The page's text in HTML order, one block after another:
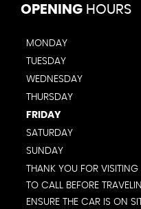
OPENING HOURS
MONDAY
TUESDAY
WEDNESDAY
THURSDAY
FRIDAY
SATURDAY
SUNDAY
THANK YOU FOR
TO CALL BEFORE
ENSURE THE CAR IS ON